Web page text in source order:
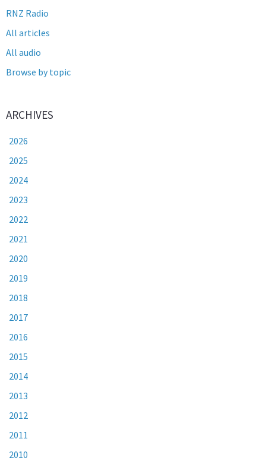
RNZ Radio
All articles
All audio
Browse by topic
ARCHIVES
2026
2025
2024
2023
2022
2021
2020
2019
2018
2017
2016
2015
2014
2013
2012
2011
2010